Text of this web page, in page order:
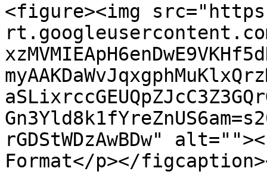
<figure><img
rGDStWDzAwBDw"
Format</p></